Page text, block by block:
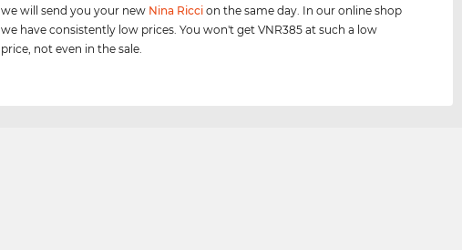
we will send you your new Nina Ricci on the same day. In our online shop
we have consistently low prices. You won't get VNR385 at such a low
price, not even in the sale.